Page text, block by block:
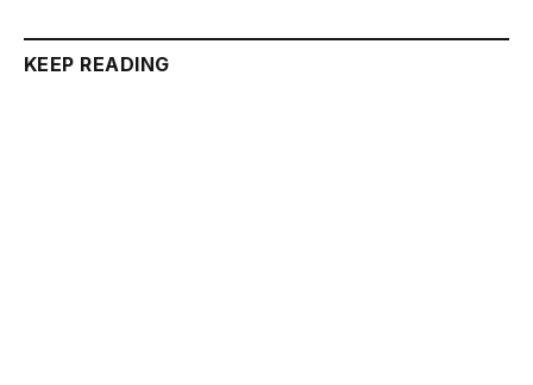
KEEP READING